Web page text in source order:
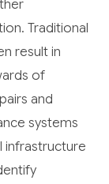
Traditional
result in
of
and
systems
infrastructure